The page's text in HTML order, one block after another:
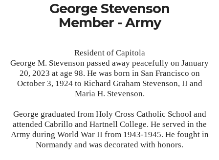
George Stevenson
Member - Army
Resident of Capitola
George M. Stevenson passed away peacefully on January
20, 2023 at age 98. He was born in San Francisco on
October 3, 1924 to Richard Graham Stevenson, II and
Maria H. Stevenson.
George graduated from Holy Cross Catholic School and
attended Cabrillo and Hartnell College. He served in the
Army during World War II from 1943-1945. He fought in
Normandy and was decorated with honors.